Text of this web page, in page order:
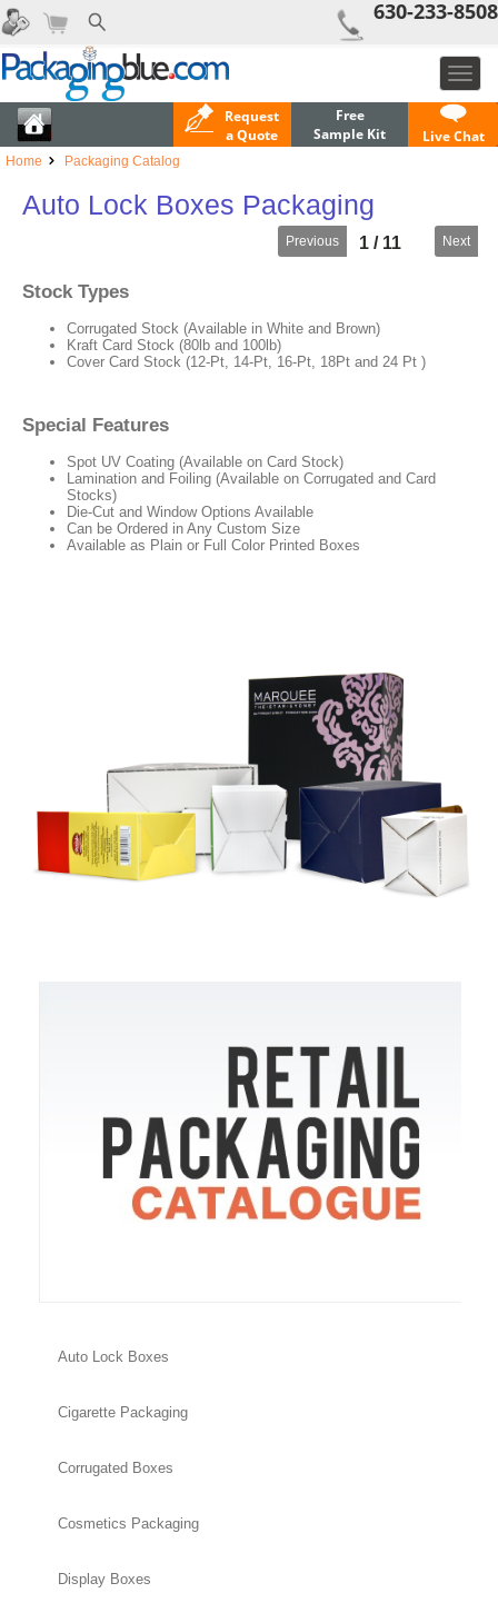
630-233-8508
Request
a Quote
Free
Sample Kit
Live Chat
Home Packaging Catalog
Auto Lock Boxes Packaging
1 / 11
Stock Types
Corrugated Stock (Available in White and Brown)
Kraft Card Stock (80lb and 100lb)
Cover Card Stock (12-Pt, 14-Pt, 16-Pt, 18Pt and 24 Pt )
Special Features
Spot UV Coating (Available on Card Stock)
Lamination and Foiling (Available on Corrugated and Card
Stocks)
Die-Cut and Window Options Available
Can be Ordered in Any Custom Size
Available as Plain or Full Color Printed Boxes
Previous Next
Auto Lock Boxes
Cigarette Packaging
Corrugated Boxes
Cosmetics Packaging
Display Boxes